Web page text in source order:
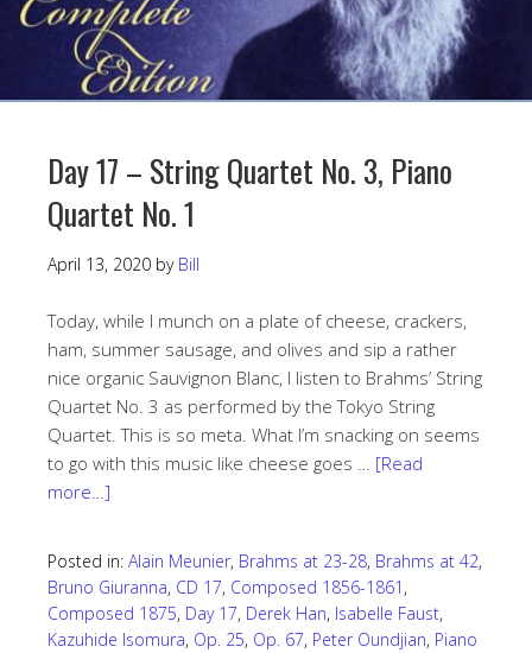
Day 17 – String Quartet No. 3, Piano
Quartet No. 1
April 13, 2020 by Bill
Today, while I munch on a plate of cheese, crackers,
ham, summer sausage, and olives and sip a rather
nice organic Sauvignon Blanc, I listen to Brahms’ String
Quartet No. 3 as performed by the Tokyo String
Quartet. This is so meta. What I’m snacking on seems
to go with this music like cheese goes … [Read
more…]
Posted in: Alain Meunier, Brahms at 23-28, Brahms at 42,
Bruno Giuranna, CD 17, Composed 1856-1861 ,
Composed 1875, Day 17, Derek Han, Isabelle Faust,
Kazuhide Isomura, Op. 25, Op. 67, Peter Oundjian, Piano